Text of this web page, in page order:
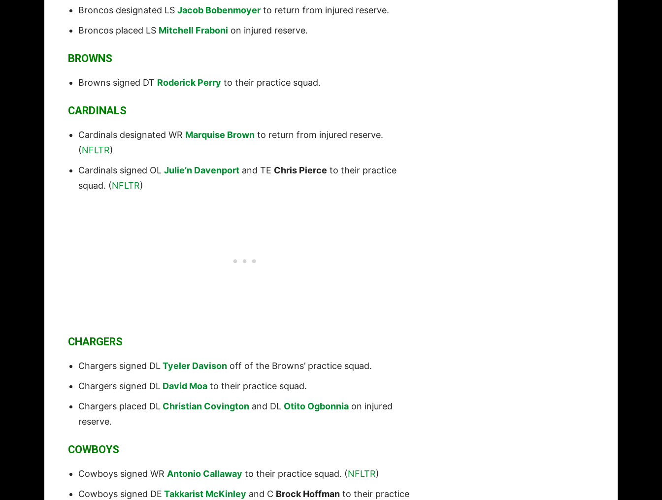
Broncos designated LS Jacob Bobenmoyer to return from injured reserve.
Broncos placed LS Mitchell Fraboni on injured reserve.
BROWNS
Browns signed DT Roderick Perry to their practice squad.
CARDINALS
Cardinals designated WR Marquise Brown to return from injured reserve.
(NFLTR)
Cardinals signed OL Julie’n Davenport and TE Chris Pierce to their practice
squad. (NFLTR)
CHARGERS
Chargers signed DLTyeler Davison off of the Browns’ practice squad.
Chargers signed DL David Moa to their practice squad.
Chargers placed DL Christian Covington and DL Otito Ogbonnia on injured
reserve.
COWBOYS
Cowboys signed WR Antonio Callaway to their practice squad. (NFLTR)
Cowboys signed DE Takkarist McKinley and C Brock Hoffman to their practice